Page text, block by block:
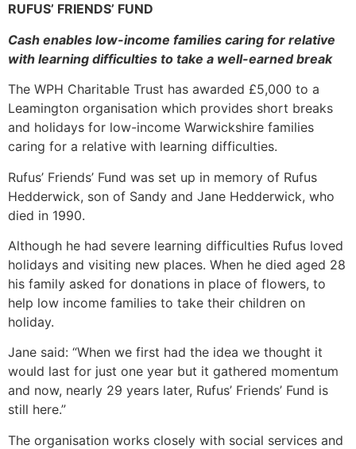
RUFUS’ FRIENDS’ FUND
Cash enables low-income families caring for relative
with learning difficulties to take a well-earned break
The WPH Charitable Trust has awarded £5,000 to a
Leamington organisation which provides short breaks
and holidays for low-income Warwickshire families
caring for a relative with learning difficulties.
Rufus’ Friends’ Fund was set up in memory of Rufus
Hedderwick, son of Sandy and Jane Hedderwick, who
died in 1990.
Although he had severe learning difficulties Rufus loved
holidays and visiting new places. When he died aged 28
his family asked for donations in place of flowers, to
help low income families to take their children on
holiday.
Jane said: “When we first had the idea we thought it
would last for just one year but it gathered momentum
and now, nearly 29 years later, Rufus’ Friends’ Fund is
still here.”
The organisation works closely with social services and